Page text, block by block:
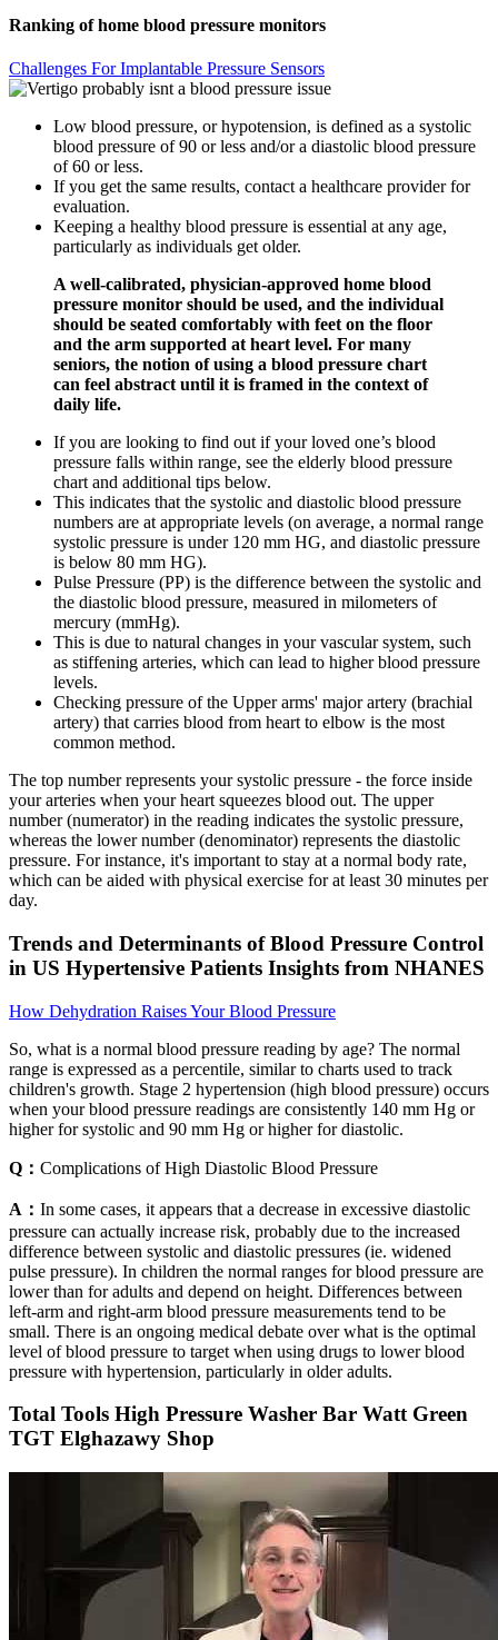
Ranking of home blood pressure monitors
Challenges For Implantable Pressure Sensors
Low blood pressure, or hypotension, is defined as a systolic
blood pressure of 90 or less and/or a diastolic blood pressure
of 60 or less.
If you get the same results, contact a healthcare provider for
evaluation.
Keeping a healthy blood pressure is essential at any age,
particularly as individuals get older.
A well-calibrated, physician-approved home blood
pressure monitor should be used, and the individual
should be seated comfortably with feet on the floor
and the arm supported at heart level. For many
seniors, the notion of using a blood pressure chart
can feel abstract until it is framed in the context of
daily life.
If you are looking to find out if your loved one’s blood
pressure falls within range, see the elderly blood pressure
chart and additional tips below.
This indicates that the systolic and diastolic blood pressure
numbers are at appropriate levels (on average, a normal range
systolic pressure is under 120 mm HG, and diastolic pressure
is below 80 mm HG).
Pulse Pressure (PP) is the difference between the systolic and
the diastolic blood pressure, measured in milometers of
mercury (mmHg).
This is due to natural changes in your vascular system, such
as stiffening arteries, which can lead to higher blood pressure
levels.
Checking pressure of the Upper arms' major artery (brachial
artery) that carries blood from heart to elbow is the most
common method.
The top number represents your systolic pressure - the force inside
your arteries when your heart squeezes blood out. The upper
number (numerator) in the reading indicates the systolic pressure,
whereas the lower number (denominator) represents the diastolic
pressure. For instance, it's important to stay at a normal body rate,
which can be aided with physical exercise for at least 30 minutes per
day.
Trends and Determinants of Blood Pressure Control
in US Hypertensive Patients Insights from NHANES
How Dehydration Raises Your Blood Pressure
So, what is a normal blood pressure reading by age? The normal
range is expressed as a percentile, similar to charts used to track
children's growth. Stage 2 hypertension (high blood pressure) occurs
when your blood pressure readings are consistently 140 mm Hg or
higher for systolic and 90 mm Hg or higher for diastolic.
Q： Complications of High Diastolic Blood Pressure
A： In some cases, it appears that a decrease in excessive diastolic
pressure can actually increase risk, probably due to the increased
difference between systolic and diastolic pressures (ie. widened
pulse pressure). In children the normal ranges for blood pressure are
lower than for adults and depend on height. Differences between
left-arm and right-arm blood pressure measurements tend to be
small. There is an ongoing medical debate over what is the optimal
level of blood pressure to target when using drugs to lower blood
pressure with hypertension, particularly in older adults.
Total Tools High Pressure Washer Bar Watt Green
TGT Elghazawy Shop